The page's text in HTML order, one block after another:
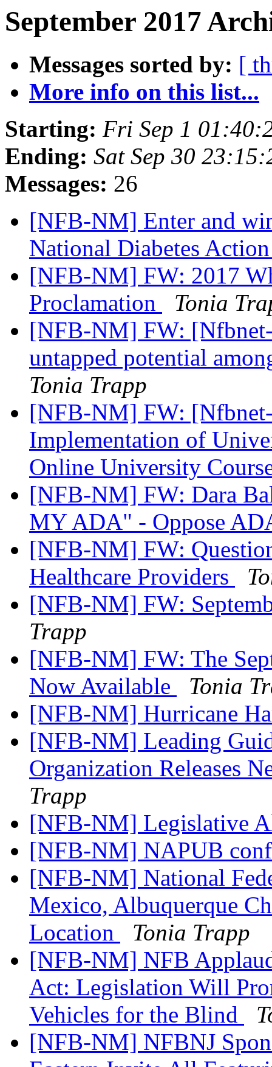
September 2017
Messages sorted by: [
More info on this list...
Starting: Fri Sep 1
Ending: Sat Sep 30
Messages: 26
[NFB-NM] Enter and
National Diabetes
[NFB-NM] FW: 2017
Proclamation
Tonia
[NFB-NM] FW:
untapped potential
Tonia Trapp
[NFB-NM] FW: [Nfbnet-
Implementation of
Online University
[NFB-NM] FW: Dara
MY ADA" - Oppose
[NFB-NM] FW:
Healthcare Providers
[NFB-NM] FW:
Trapp
[NFB-NM] FW: The
Now Available
Tonia
[NFB-NM] Hurricane
[NFB-NM] Leading
Organization Releases
Trapp
[NFB-NM] Legislative
[NFB-NM] NAPUB
[NFB-NM] National
Mexico, Albuquerque
Location
Tonia Trapp
[NFB-NM] NFB
Act: Legislation Will
Vehicles for the Blind
[NFB-NM] NFBNJ